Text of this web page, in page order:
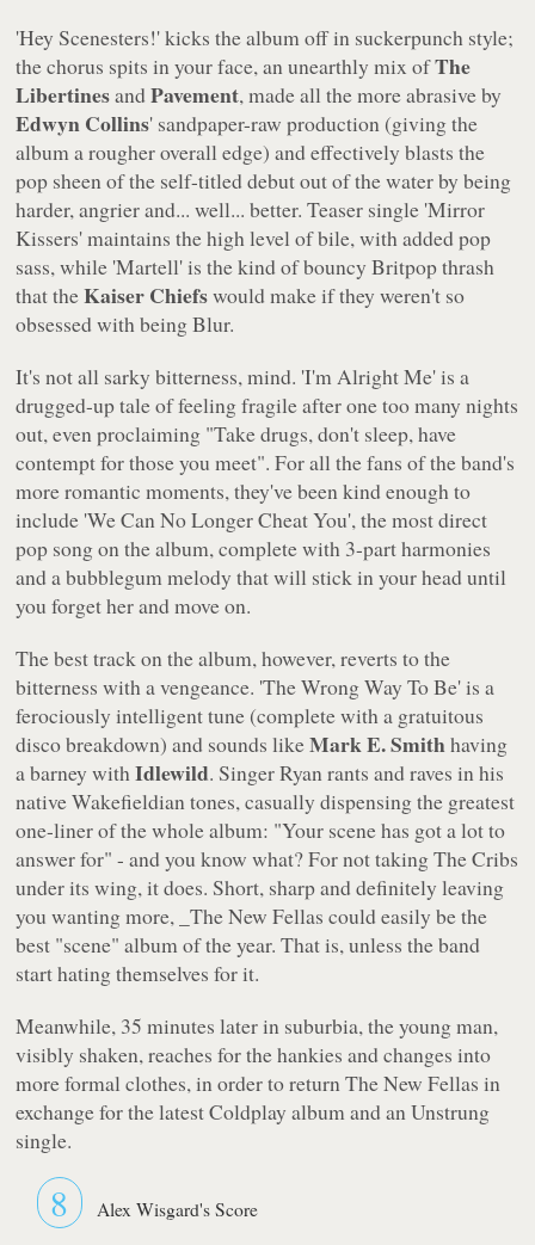
'Hey Scenesters!'kicks the album off in suckerpunch style;
the chorus spits in your face, an unearthly mix ofThe
LibertinesandPavement, made all the more abrasive by
Edwyn Collins' sandpaper-raw production (giving the
album a rougher overall edge) and effectively blasts the
pop sheen of the self-titled debut out of the water by being
harder, angrier and... well... better. Teaser single 'Mirror
Kissers'maintains the high level of bile, with added pop
sass, while 'Martell'is the kind of bouncy Britpop thrash
that theKaiser Chiefswould make if they weren't so
obsessed with being Blur.
It's not all sarky bitterness, mind. 'I'm Alright Me'is a
drugged-up tale of feeling fragile after one too many nights
out, even proclaiming "Take drugs, don't sleep, have
contempt for those you meet". For all the fans of the band's
more romantic moments, they've been kind enough to
include 'We Can No Longer Cheat You', the most direct
pop song on the album, complete with 3-part harmonies
and a bubblegum melody that will stick in your head until
you forget her and move on.
The best track on the album, however, reverts to the
bitterness with a vengeance. 'The Wrong Way To Be' is a
ferociously intelligent tune (complete with a gratuitous
disco breakdown) and sounds likeMark E. Smithhaving
a barney withIdlewild. Singer Ryan rants and raves in his
native Wakefieldian tones, casually dispensing the greatest
one-liner of the whole album: "Your scene has got a lot to
answer for" - and you know what? For not taking The Cribs
under its wing, it does. Short, sharp and definitely leaving
you wanting more, _The New Fellas could easily be the
best "scene" album of the year. That is, unless the band
start hating themselves for it.
Meanwhile, 35 minutes later in suburbia, the young man,
visibly shaken, reaches for the hankies and changes into
more formal clothes, in order to returnThe New Fellas in
exchange for the latest Coldplay album and an Unstrung
single.
8 Alex Wisgard's Score